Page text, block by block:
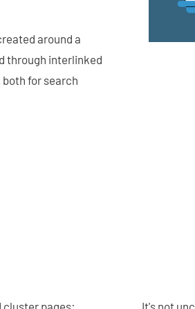
around a
through interlinked
for search
cluster pages:
It's not